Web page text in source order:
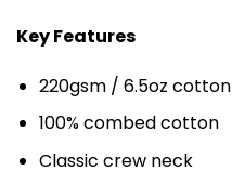
Key Features
220gsm / 6.5oz cotton
100% combed cotton
Classic crew neck